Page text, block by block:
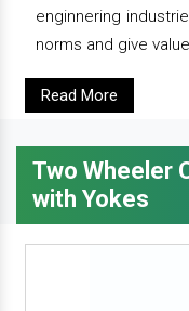
enginnering
norms and give
Read More
Two Wheeler
with Yokes